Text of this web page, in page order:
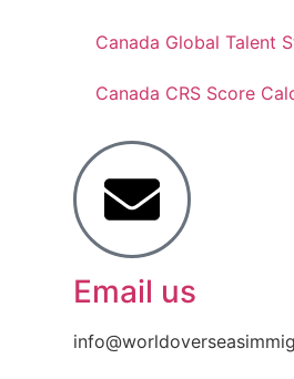
Canada Global Talent
Canada CRS Score
Email us